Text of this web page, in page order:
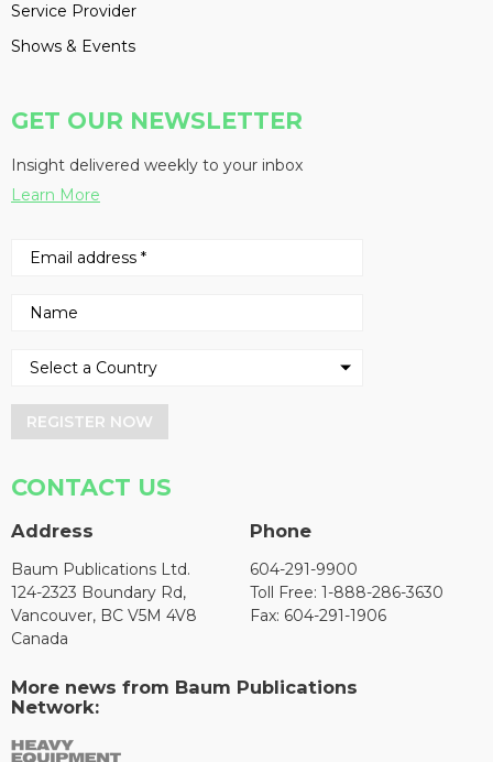
Service Provider
Shows & Events
GET OUR NEWSLETTER
Insight delivered weekly to your inbox
Learn More
REGISTER NOW
CONTACT US
Address
Baum Publications Ltd.
124-2323 Boundary Rd,
Vancouver, BC V5M 4V8
Canada
Phone
604-291-9900
Toll Free: 1-888-286-3630
Fax: 604-291-1906
More news from Baum Publications
Network: